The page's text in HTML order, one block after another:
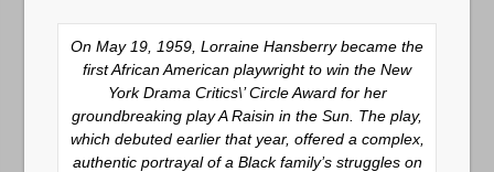
On May 19, 1959, Lorraine Hansberry became the
first African American playwright to win the New
York Drama Critics\’ Circle Award for her
groundbreaking playA Raisin in the Sun . The play,
which debuted earlier that year, offered a complex,
authentic portrayal of a Black family’s struggles on